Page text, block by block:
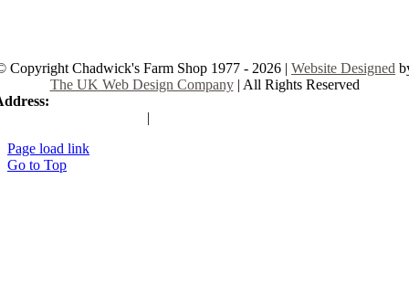
Copyright Chadwick's Farm Shop 1977 - 2026 | Website Designed
The UK Web Design Company| All Rights Reserved
|
Page load link
Go to Top